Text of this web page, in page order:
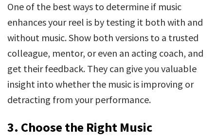
One of the best ways to determine if music
enhances your reel is by testing it both with and
without music. Show both versions to a trusted
colleague, mentor, or even an acting coach, and
get their feedback. They can give you valuable
insight into whether the music is improving or
detracting from your performance.
3. Choose the Right Music